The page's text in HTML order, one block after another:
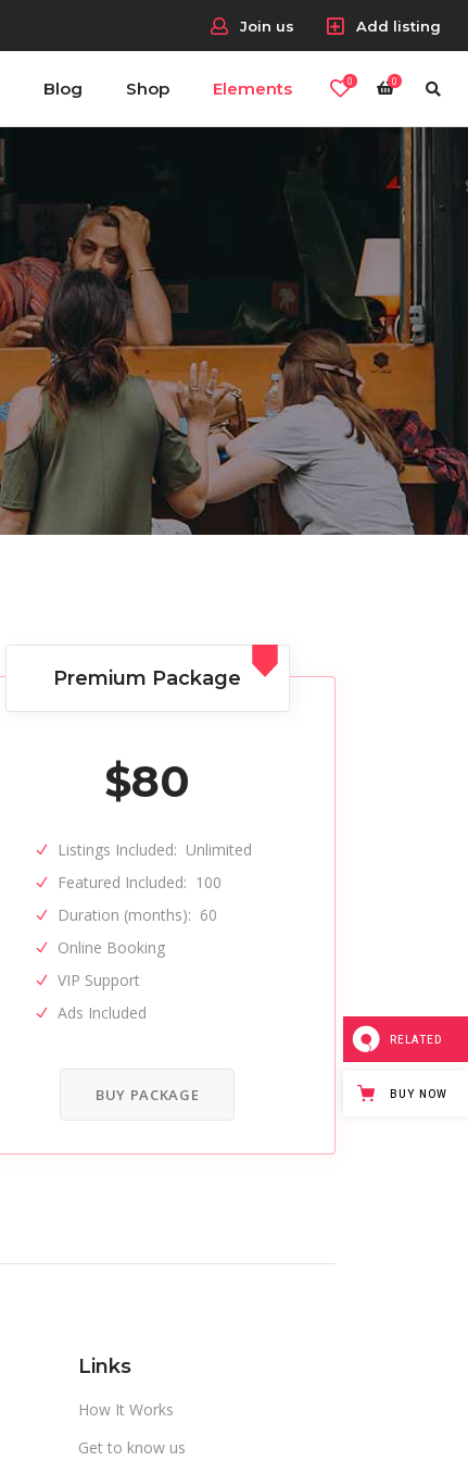
Join us Add listing
Blog Shop Elements
Headings
Columns
Section Title
Blockquote
Dropcaps & Highlights
Separators
Custom Fonts
0 0
Headings
Columns
Blockquote
Dropcaps & Highlights
Separators
Custom Fonts
Premium Package
$80
Listings Included: Unlimited
Featured Included: 100
Duration (months): 60
Online Booking
VIP Support
Ads Included
BUY PACKAGE
Links
How It Works
Get to know us
RELATED
BUY NOW